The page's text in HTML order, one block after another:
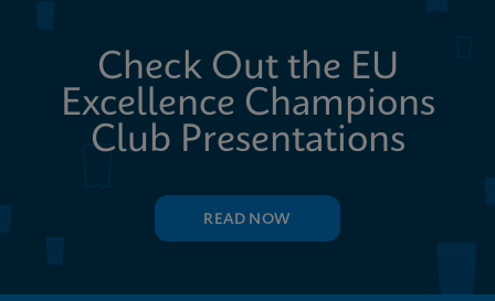
Check Out the EU
Excellence Champions
Club Presentations
READ NOW